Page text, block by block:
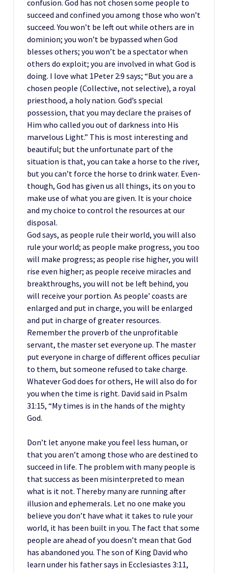
confusion. God has not chosen some people to
succeed and confined you among those who won’t
succeed. You won’t be left out while others are in
dominion; you won’t be bypassed when God
blesses others; you won’t be a spectator when
others do exploit; you are involved in what God is
doing. I love what 1Peter 2:9 says; “But you are a
chosen people (Collective, not selective), a royal
priesthood, a holy nation. God’s special
possession, that you may declare the praises of
Him who called you out of darkness into His
marvelous Light.” This is most interesting and
beautiful; but the unfortunate part of the
situation is that, you can take a horse to the river,
but you can’t force the horse to drink water. Even-
though, God has given us all things, its on you to
make use of what you are given. It is your choice
and my choice to control the resources at our
disposal.
God says, as people rule their world, you will also
rule your world; as people make progress, you too
will make progress; as people rise higher, you will
rise even higher; as people receive miracles and
breakthroughs, you will not be left behind, you
will receive your portion. As people’ coasts are
enlarged and put in charge, you will be enlarged
and put in charge of greater resources.
Remember the proverb of the unprofitable
servant, the master set everyone up. The master
put everyone in charge of different offices peculiar
to them, but someone refused to take charge.
Whatever God does for others, He will also do for
you when the time is right. David said in Psalm
31:15, “My times is in the hands of the mighty
God.
Don’t let anyone make you feel less human, or
that you aren’t among those who are destined to
succeed in life. The problem with many people is
that success as been misinterpreted to mean
what is it not. Thereby many are running after
illusion and ephemerals. Let no one make you
believe you don’t have what it takes to rule your
world, it has been built in you. The fact that some
people are ahead of you doesn’t mean that God
has abandoned you. The son of King David who
learn under his father says in Ecclesiastes 3:11,